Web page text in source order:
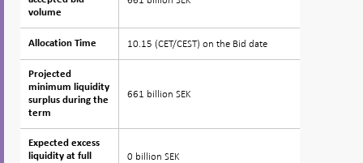
volume
Allocation Time
Projected
minimum liquidity
surplus during the
term
Expected excess
liquidity at full
volume
Allocation Time 10.15 (CET/CEST) on the Bid date
Projected
minimum liquidity
surplus during the
term
661 billion SEK
Expected excess
liquidity at full
0 billion SEK